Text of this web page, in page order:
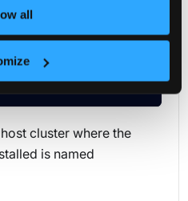
all
would be:
+--------
name
|
  7s
cluster where the
is named